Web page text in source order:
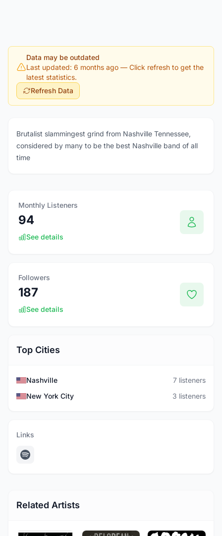
Data may be outdated
Last updated: 6 months ago — Click refresh to get the
latest statistics.
Refresh Data
Brutalist slammingest grind from Nashville Tennessee,
considered by many to be the best Nashville band of all
time
Monthly Listeners
94
See details
Followers
187
See details
Top Cities
Nashville
7 listeners
New York City
3 listeners
Links
Related Artists